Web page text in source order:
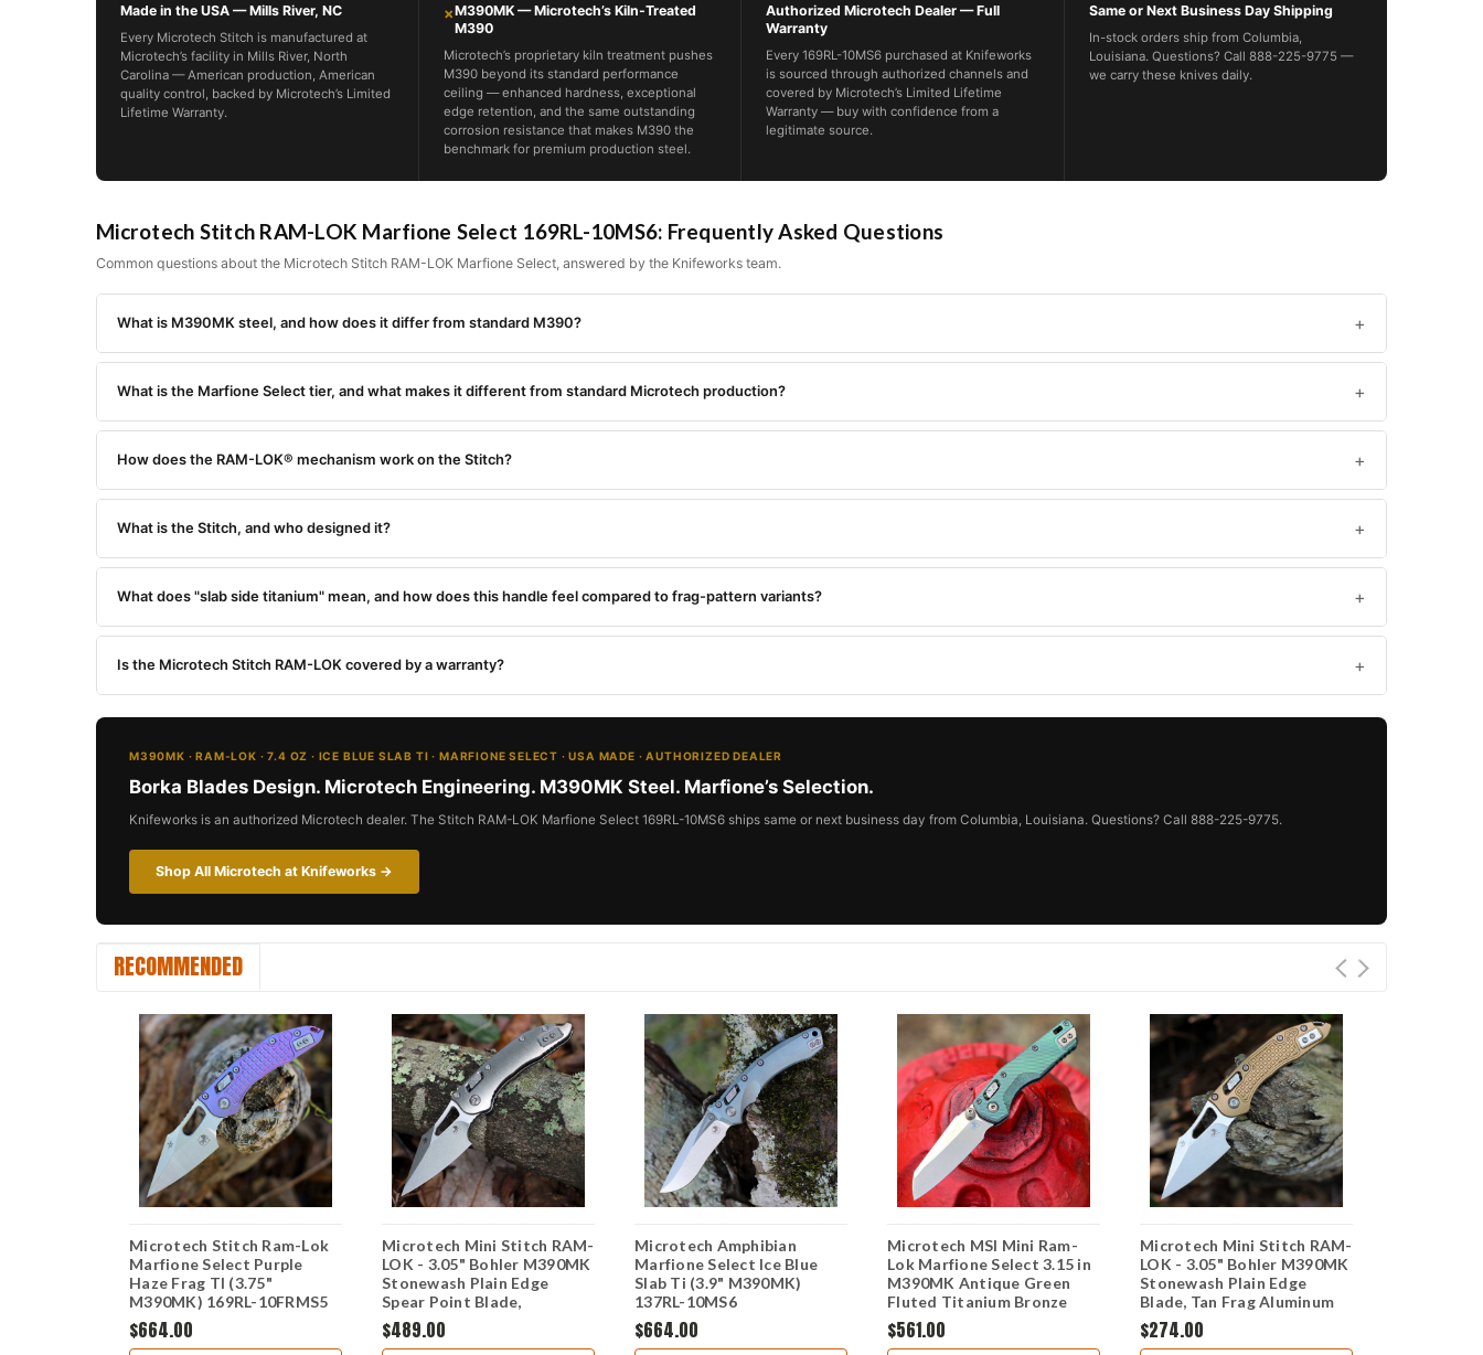
Made in the USA — Mills River, NC
Every Microtech Stitch is manufactured at
Microtech’s facility in Mills River, North
Carolina — American production, American
quality control, backed by Microtech’s Limited
Lifetime Warranty.
×M390MK — Microtech’s Kiln-Treated
M390
Microtech’s proprietary kiln treatment pushes
M390 beyond its standard performance
ceiling — enhanced hardness, exceptional
edge retention, and the same outstanding
corrosion resistance that makes M390 the
benchmark for premium production steel.
Authorized Microtech Dealer — Full
Warranty
Every 169RL-10MS6 purchased at Knifeworks
is sourced through authorized channels and
covered by Microtech’s Limited Lifetime
Warranty — buy with confidence from a
legitimate source.
Same or Next Business Day Shipping
In-stock orders ship from Columbia,
Louisiana. Questions? Call 888-225-9775 —
we carry these knives daily.
Microtech Stitch RAM-LOK Marfione Select 169RL-10MS6: Frequently Asked Questions
Common questions about the Microtech Stitch RAM-LOK Marfione Select, answered by the Knifeworks team.
What is M390MK steel, and how does it differ from standard M390?
What is the Marfione Select tier, and what makes it different from standard Microtech production?
How does the RAM-LOK® mechanism work on the Stitch?
What is the Stitch, and who designed it?
What does "slab side titanium" mean, and how does this handle feel compared to frag-pattern variants?
Is the Microtech Stitch RAM-LOK covered by a warranty?
M390MK · RAM-LOK · 7.4 OZ · ICE BLUE SLAB TI · MARFIONE SELECT · USA MADE · AUTHORIZED DEALER
Borka Blades Design. Microtech Engineering. M390MK Steel. Marfione’s Selection.
Knifeworks is an authorized Microtech dealer. The Stitch RAM-LOK Marfione Select 169RL-10MS6 ships same or next business day from Columbia, Louisiana. Questions? Call 888-225-9775.
Shop All Microtech at Knifeworks →
RECOMMENDED
Microtech Stitch Ram-Lok
Marfione Select Purple
Haze Frag TI (3.75"
M390MK) 169RL-10FRMS5
$664.00
Microtech Mini Stitch RAM-
LOK - 3.05" Bohler M390MK
Stonewash Plain Edge
Spear Point Blade,
Stonewash Slab Side
Titanium Handle, Bronze
$489.00
Microtech Amphibian
Marfione Select Ice Blue
Slab Ti (3.9" M390MK)
137RL-10MS6
$664.00
Microtech MSI Mini Ram-
Lok Marfione Select 3.15 in
M390MK Antique Green
Fluted Titanium Bronze
Accent Folding Knife
$561.00
Microtech Mini Stitch RAM-
LOK - 3.05" Bohler M390MK
Stonewash Plain Edge
Blade, Tan Frag Aluminum
Handle - 169MRL-10FRTA
$274.00